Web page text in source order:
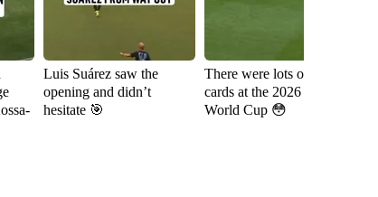
Luis Suárez saw the
opening and didn’t
hesitate 🎯
There were lots of red
cards at the 2026 FIFA
World Cup 😳